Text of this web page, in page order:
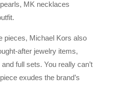
MK necklaces
pieces, Michael Kors also
after jewelry items,
full sets. You really can’t
exudes the brand’s